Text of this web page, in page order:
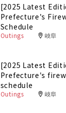
[2025 Latest
Prefecture's
Schedule
Outings 岐阜
[2025 Latest
Prefecture's
schedule
Outings 岐阜